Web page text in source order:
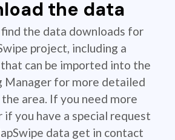
the data
the data downloads for
project, including a
can be imported into the
Manager for more detailed
area. If you need more
you have a special request
data get in contact